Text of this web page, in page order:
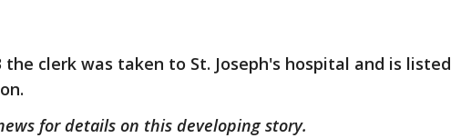
the clerk was taken to St. Joseph's hospital and is listed
for details on this developing story.